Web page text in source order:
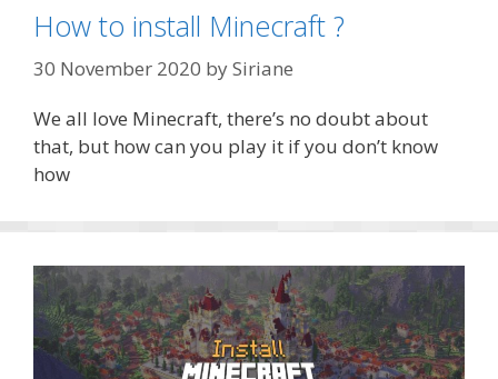
How to install Minecraft ?
30 November 2020 bySiriane
We all love Minecraft, there’s no doubt about
that, but how can you play it if you don’t know
how